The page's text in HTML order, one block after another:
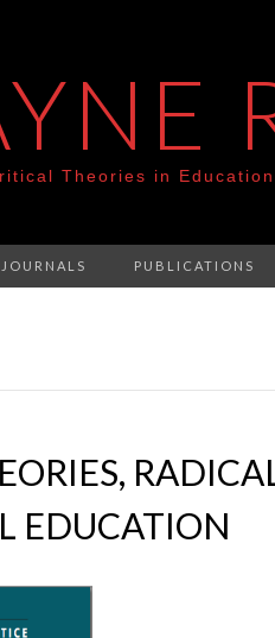
Theories in Education
JOURNALS PUBLICATIONS
EDUCATION